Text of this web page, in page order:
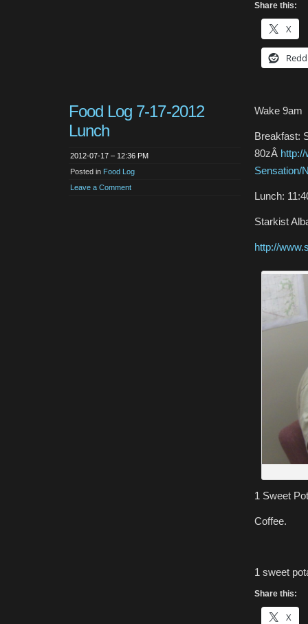
Share this:
X
Food Log 7-17-2012
Lunch
2012-07-17 – 12:36 PM
Posted in Food Log
Leave a Comment
Wake 9am
Breakfast:
80zÂ
Sensation/
Lunch:
Starkist
http://
1 Sweet
Coffee.
1 sweet
Share this:
X